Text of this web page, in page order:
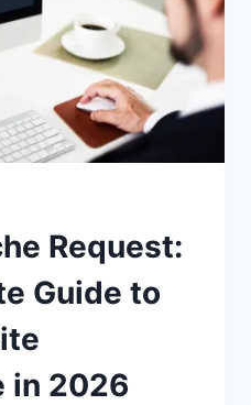
Request:
Guide to
in 2026